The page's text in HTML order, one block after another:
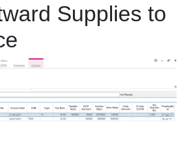
Supplies to